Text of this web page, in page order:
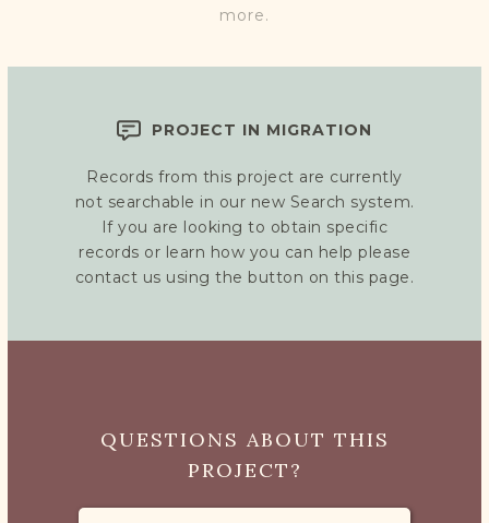
more.
PROJECT IN MIGRATION
Records from this project are currently
not searchable in our new Search system.
If you are looking to obtain specific
records or learn how you can help please
contact us using the button on this page.
QUESTIONS ABOUT THIS
PROJECT?